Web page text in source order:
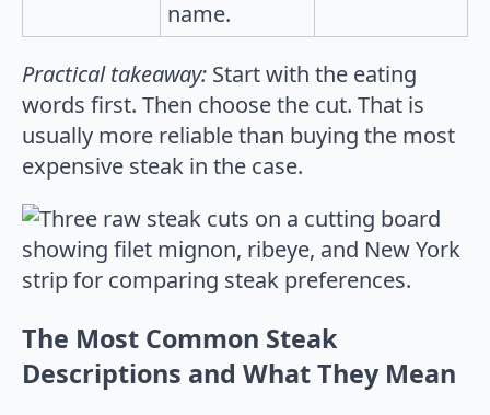
name.
Practical takeaway: Start with the eating
words first. Then choose the cut. That is
usually more reliable than buying the most
expensive steak in the case.
The Most Common Steak
Descriptions and What They Mean